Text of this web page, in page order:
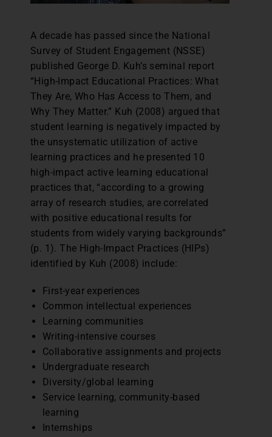
A decade has passed since the National
Survey of Student Engagement (NSSE)
published George D. Kuh’s seminal report
“High-Impact Educational Practices: What
They Are, Who Has Access to Them, and
Why They Matter.” Kuh (2008) argued that
student learning is negatively impacted by
the unsystematic utilization of active
learning practices and he presented 10
high-impact active learning educational
practices that, “according to a growing
array of research studies, are correlated
with positive educational results for
students from widely varying backgrounds”
(p. 1). The High-Impact Practices (HIPs)
identified by Kuh (2008) include:
First-year experiences
Common intellectual experiences
Learning communities
Writing-intensive courses
Collaborative assignments and projects
Undergraduate research
Diversity/global learning
Service learning, community-based
learning
Internships